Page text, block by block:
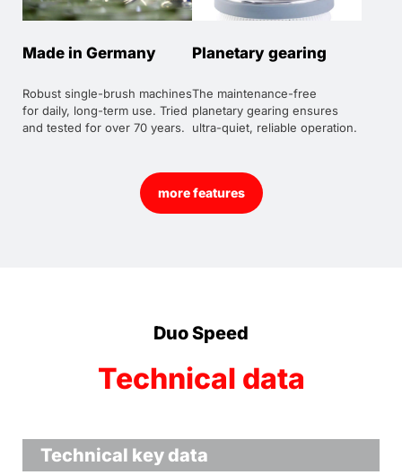
Made in Germany
Robust single-brush machines
for daily, long-term use. Tried
and tested for over 70 years.
Planetary gearing
The maintenance-free
planetary gearing ensures
ultra-quiet, reliable operation.
more features
Duo Speed
Technical data
Technical key data